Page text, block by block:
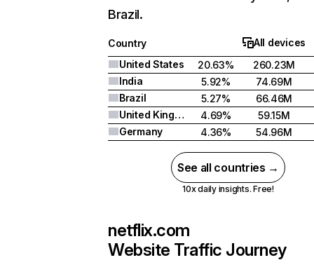
Brazil.
Country
All devices
United States
20.63%
260.23M
India
5.92%
74.69M
Brazil
5.27%
66.46M
United Kingdom
4.69%
59.15M
Germany
4.36% 54.96M
See all countries →
10x daily insights. Free!
netflix.com
Website Traffic Journey